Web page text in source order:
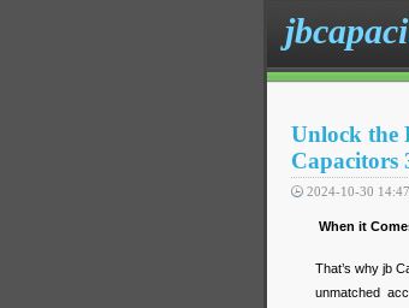
Unlock the
Capacitors
2024-10-30
When it
That’s why jb
unmatched